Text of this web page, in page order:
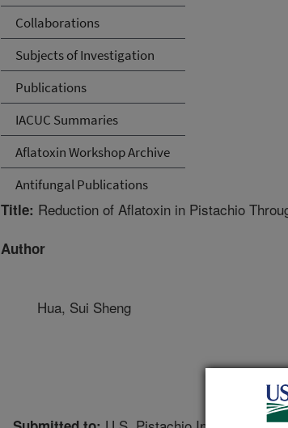
Collaborations
Subjects of Investigation
Publications
IACUC Summaries
Aflatoxin Workshop Archive
Antifungal Publications
Title: Reduction of Aflatoxin in Pistachio
Author
Hua, Sui Sheng